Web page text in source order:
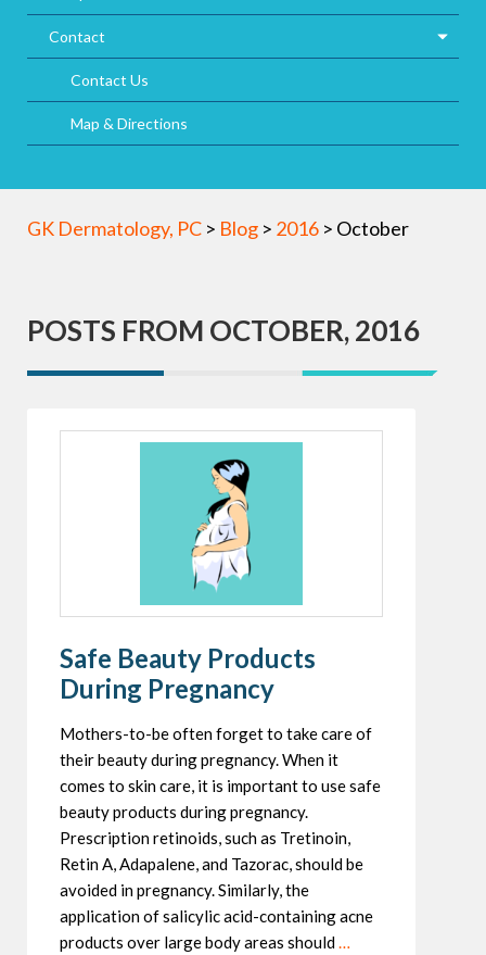
Contact
Contact Us
Map & Directions
GK Dermatology, PC > Blog > 2016 > October
POSTS FROM OCTOBER, 2016
Safe Beauty Products
During Pregnancy
Mothers-to-be often forget to take care of
their beauty during pregnancy. When it
comes to skin care, it is important to use safe
beauty products during pregnancy.
Prescription retinoids, such as Tretinoin,
Retin A, Adapalene, and Tazorac, should be
avoided in pregnancy. Similarly, the
application of salicylic acid-containing acne
products over large body areas should…